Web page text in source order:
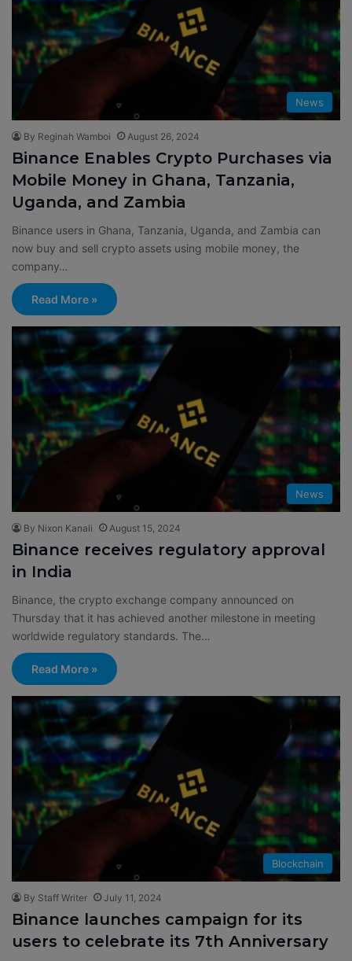
News
By Reginah Wamboi August 26, 2024
Binance Enables Crypto Purchases via
Mobile Money in Ghana, Tanzania,
Uganda, and Zambia
Binance users in Ghana, Tanzania, Uganda, and Zambia can
now buy and sell crypto assets using mobile money, the
company…
Read More »
News
By Nixon Kanali August 15, 2024
Binance receives regulatory approval
in India
Binance, the crypto exchange company announced on
Thursday that it has achieved another milestone in meeting
worldwide regulatory standards. The…
Read More »
Blockchain
By Staff Writer July 11, 2024
Binance launches campaign for its
users to celebrate its 7th Anniversary